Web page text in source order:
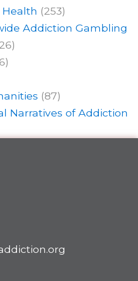
Health (253)
Addiction Gambling
(87)
Narratives of Addiction